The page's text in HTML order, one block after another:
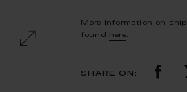
More Information on
found
here.
share on: